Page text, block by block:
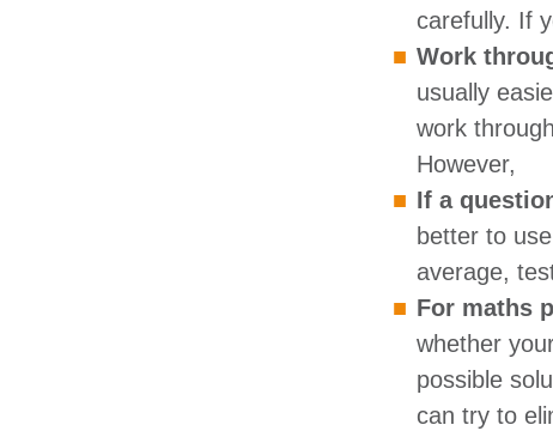
carefully. If
Work
usually
work
However,
If a
better to
average,
For maths
whether
possible
can try to